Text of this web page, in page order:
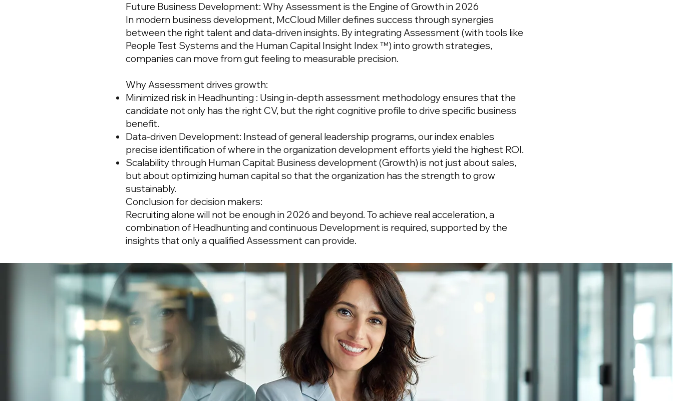
Future Business Development: Why Assessment is the Engine ofGrowthin 2026
In modern business development, McCloud Miller defines success through synergies
between the right talent and data-driven insights. By integratingAssessment (with tools like
People Test Systems andthe Human Capital Insight Index ™) into growth strategies,
companies can move from gut feeling to measurable precision.
Why Assessment drives growth:
Minimized risk in Headhunting: Using in-depth assessment methodology ensures that the
candidate not only has the right CV, but the right cognitive profile to drive specific business
benefit.
Data-driven Development: Instead of general leadership programs, our index enables
precise identification of where in the organization development efforts yield the highest ROI.
Scalability through Human Capital: Business development (Growth) is not just about sales,
but about optimizing human capital so that the organization has the strength to grow
sustainably.
Conclusion for decision makers:
Recruiting alone will not be enough in 2026 and beyond. To achieve real acceleration, a
combination of Headhunting and continuous Development is required, supported by the
insights that only a qualified Assessment can provide.